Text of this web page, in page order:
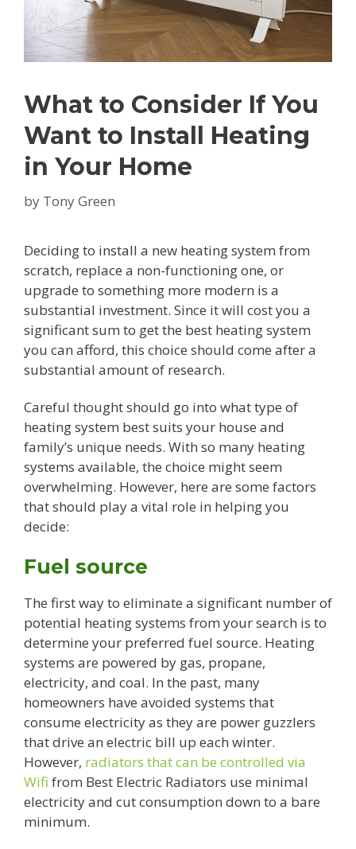
What to Consider If You
Want to Install Heating
in Your Home
by Tony Green
Deciding to install a new heating system from
scratch, replace a non-functioning one, or
upgrade to something more modern is a
substantial investment. Since it will cost you a
significant sum to get the best heating system
you can afford, this choice should come after a
substantial amount of research.
Careful thought should go into what type of
heating system best suits your house and
family’s unique needs. With so many heating
systems available, the choice might seem
overwhelming. However, here are some factors
that should play a vital role in helping you
decide:
Fuel source
The first way to eliminate a significant number of
potential heating systems from your search is to
determine your preferred fuel source. Heating
systems are powered by gas, propane,
electricity, and coal. In the past, many
homeowners have avoided systems that
consume electricity as they are power guzzlers
that drive an electric bill up each winter.
However, radiators that can be controlled via
Wifi from Best Electric Radiators use minimal
electricity and cut consumption down to a bare
minimum.